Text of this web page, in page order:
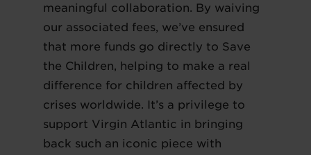
meaningful collaboration. By waiving
our associated fees, we’ve ensured
that more funds go directly to Save
the Children, helping to make a real
difference for children affected by
crises worldwide. It’s a privilege to
support Virgin Atlantic in bringing
back such an iconic piece with